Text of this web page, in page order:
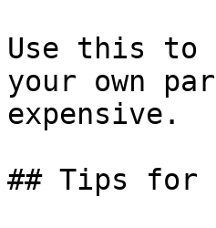
Use this to
your own
expensive.
## Tips for